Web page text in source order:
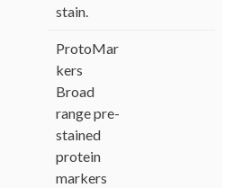
stain.
ProtoMar
kers
Broad
range pre-
stained
protein
markers